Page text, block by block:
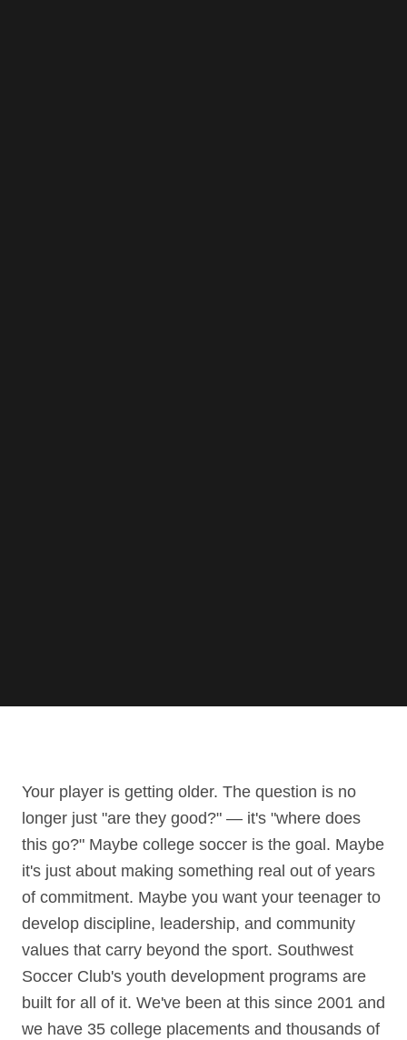
Your player is getting older. The question is no
longer just "are they good?" — it's "where does
this go?" Maybe college soccer is the goal. Maybe
it's just about making something real out of years
of commitment. Maybe you want your teenager to
develop discipline, leadership, and community
values that carry beyond the sport. Southwest
Soccer Club's youth development programs are
built for all of it. We've been at this since 2001 and
we have 35 college placements and thousands of